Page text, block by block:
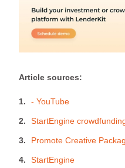
Article sources:
- YouTube
StartEngine
Promote Creative
StartEngine